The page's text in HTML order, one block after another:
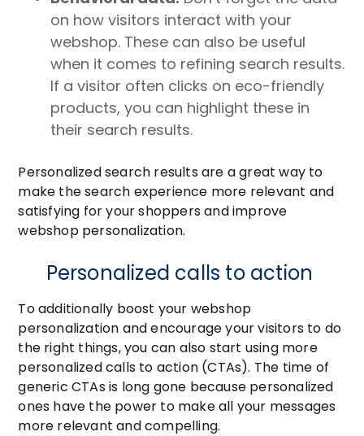
on how visitors interact with your
webshop. These can also be useful
when it comes to refining search results.
If a visitor often clicks on eco-friendly
products, you can highlight these in
their search results.
Personalized search results are a great way to
make the search experience more relevant and
satisfying for your shoppers and improve
webshop personalization.
Personalized calls to action
To additionally boost your webshop
personalization and encourage your visitors to do
the right things, you can also start using more
personalized calls to action (CTAs). The time of
generic CTAs is long gone because personalized
ones have the power to make all your messages
more relevant and compelling.